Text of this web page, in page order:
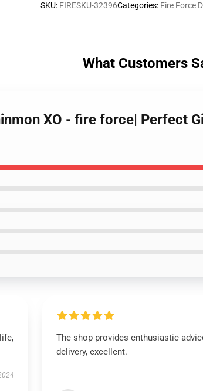
SKU: FIRESKU-32396Categories: Fire Force
What Customers
XO - fire force| Perfect
The shop provides enthusiastic
delivery, excellent.